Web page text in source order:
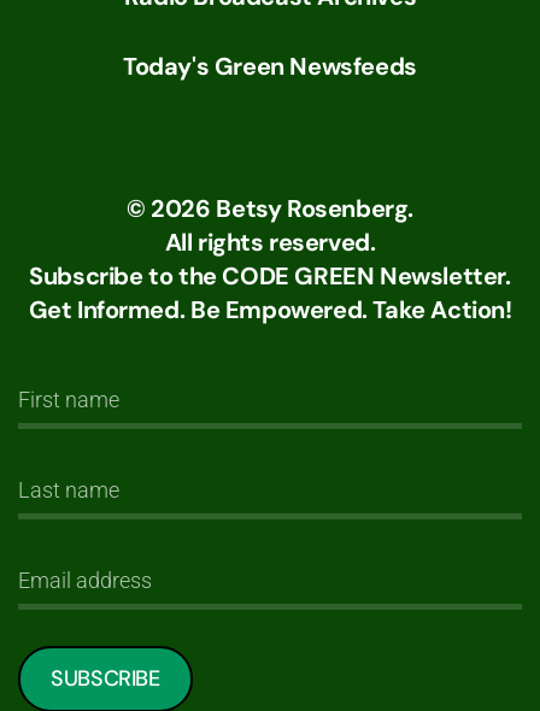
Today's Green Newsfeeds
© 2026 Betsy Rosenberg.
All rights reserved.
Subscribe to the CODE GREEN Newsletter.
Get Informed. Be Empowered. Take Action!
SUBSCRIBE